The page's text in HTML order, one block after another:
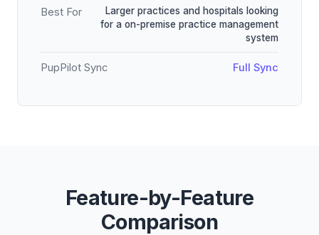
Best For
Larger practices and hospitals looking
for a on-premise practice management
system
PupPilot Sync Full Sync
Feature-by-Feature
Comparison